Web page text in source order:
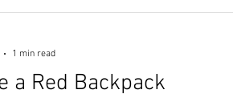
a Red Backpack
1 min read